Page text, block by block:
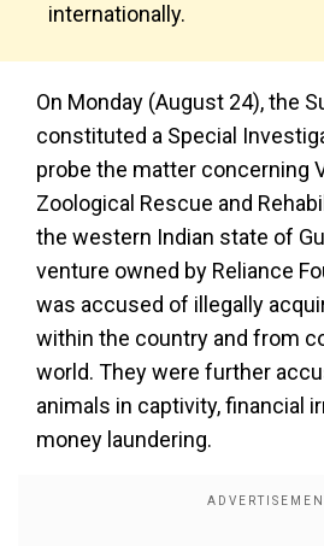
internationally.
On Monday (August 24), the
constituted a Special
probe the matter concerning
Zoological Rescue and
the western Indian state of
venture owned by Reliance
was accused of illegally
within the country and from
world. They were further
animals in captivity, financial
money laundering.